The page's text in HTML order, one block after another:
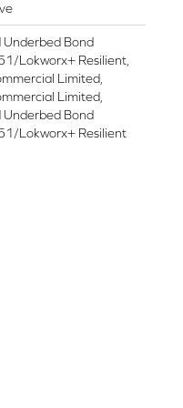
Bond
Lokworx+ Resilient,
Limited,
Limited,
Bond
Lokworx+ Resilient